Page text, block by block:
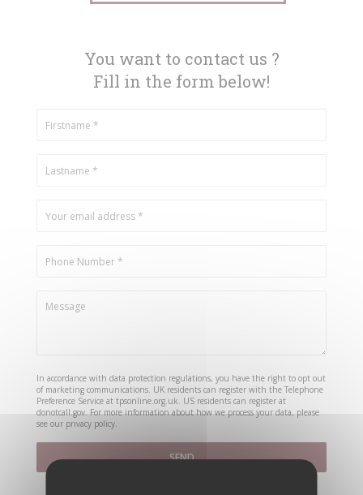
You want to contact us ?
Fill in the form below!
In accordance with data protection regulations, you have the right to opt out
of marketing communications. UK residents can register with the Telephone
Preference Service at tpsonline.org.uk. US residents can register at
donotcall.gov. For more information about how we process your data, please
see our privacy policy.